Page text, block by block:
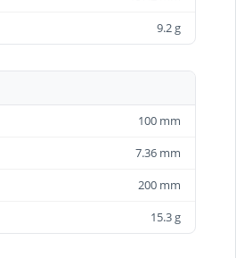
9.2 g
100 mm
7.36 mm
200 mm
15.3 g